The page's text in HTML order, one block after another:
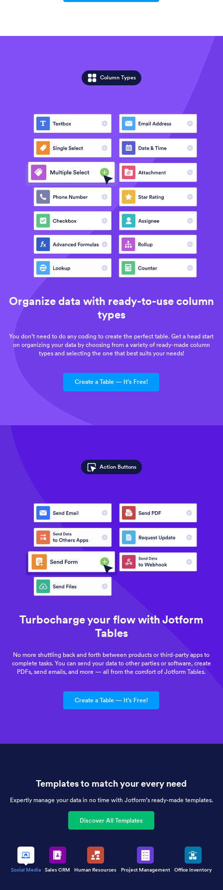
Column Types
Organize data with ready-to-use column
types
You don’t need to do any coding to create the perfect table. Get a head start
on organizing your data by choosing from a variety of ready-made column
types and selecting the one that best suits your needs!
Create a Table — It’s Free!
Action Buttons
Turbocharge your flow with Jotform
Tables
No more shuttling back and forth between products or third-party apps to
complete tasks. You can send your data to other parties or software, create
PDFs, send emails, and more — all from the comfort of Jotform Tables.
Create a Table — It’s Free!
Templates to match your every need
Expertly manage your data in no time with Jotform’s ready-made templates.
Discover All Templates
Social Media Sales CRM Human Resources Project Management Office Inventory